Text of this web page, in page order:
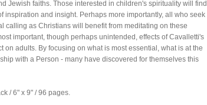
Jewish faiths. Those interested in children's spirituality will find
inspiration and insight. Perhaps more importantly, all who seek
calling as Christians will benefit from meditating on these
important, though perhaps unintended, effects of Cavalletti's
on adults. By focusing on what is most essential, what is at the
with a Person - many have discovered for themselves this
/ 6" x 9" / 96 pages.